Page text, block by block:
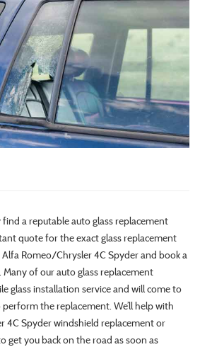
find a reputable auto glass replacement
quote for the exact glass replacement
Romeo/Chrysler 4C Spyder and book a
of our auto glass replacement
glass installation service and will come to
the replacement. We’ll help with
4C Spyder windshield replacement or
get you back on the road as soon as